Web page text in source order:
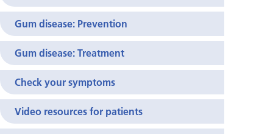
Gum disease: Prevention
Gum disease: Treatment
Check your symptoms
Video resources for patients